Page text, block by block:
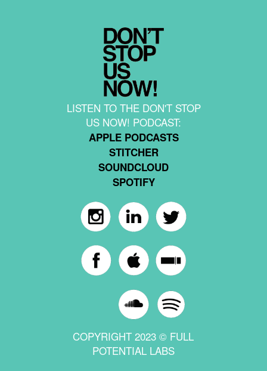
LISTEN TO THE DON'T STOP
US NOW! PODCAST:
APPLE PODCASTS
STITCHER
SOUNDCLOUD
SPOTIFY
COPYRIGHT 2023 © FULL
POTENTIAL LABS